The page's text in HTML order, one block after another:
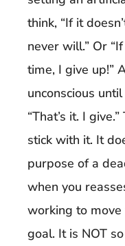
think, “If it
never will.” Or
time, I give up!”
unconscious
“That’s it. I
stick with it. It
purpose of a
when you
working to
goal. It is NOT